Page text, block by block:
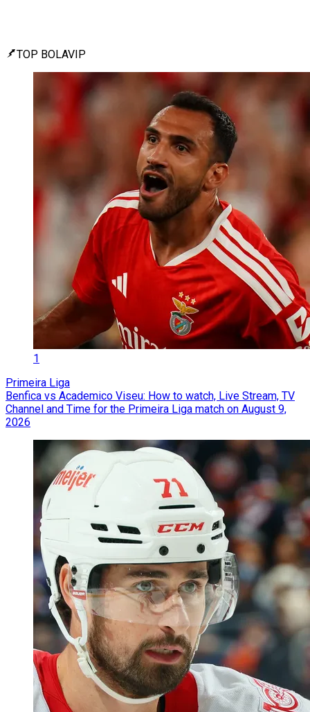
TOP BOLAVIP
1
Primeira Liga
Benfica vs Academico Viseu: How to watch, Live Stream, TV
Channel and Time for the Primeira Liga match on August 9,
2026